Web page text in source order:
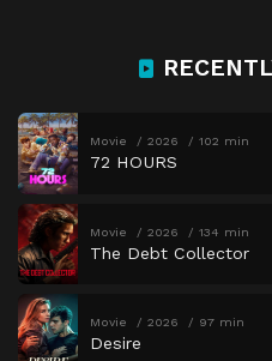
Movie 2026 102 min
72 HOURS
Movie 2026 134 min
The Debt Collector
Movie 2026 97 min
Desire